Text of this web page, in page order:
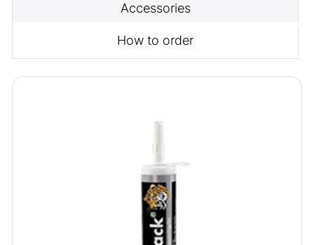
Accessories
How to order